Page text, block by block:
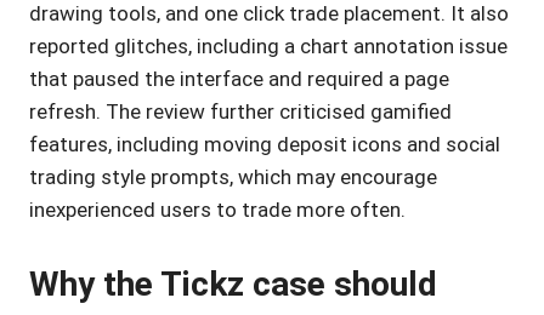
drawing tools, and one click trade placement. It also
reported glitches, including a chart annotation issue
that paused the interface and required a page
refresh. The review further criticised gamified
features, including moving deposit icons and social
trading style prompts, which may encourage
inexperienced users to trade more often.
Why the Tickz case should